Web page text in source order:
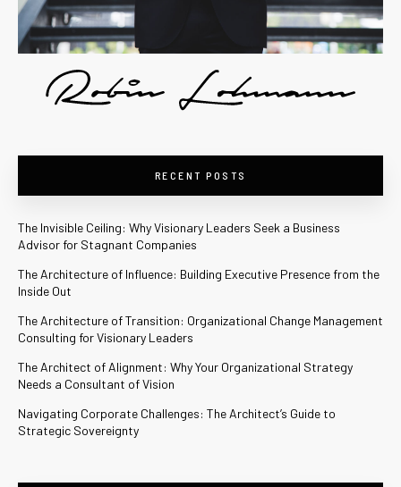
RECENT POSTS
The Invisible Ceiling: Why Visionary Leaders Seek a Business
Advisor for Stagnant Companies
The Architecture of Influence: Building Executive Presence from the
Inside Out
The Architecture of Transition: Organizational Change Management
Consulting for Visionary Leaders
The Architect of Alignment: Why Your Organizational Strategy
Needs a Consultant of Vision
Navigating Corporate Challenges: The Architect’s Guide to
Strategic Sovereignty